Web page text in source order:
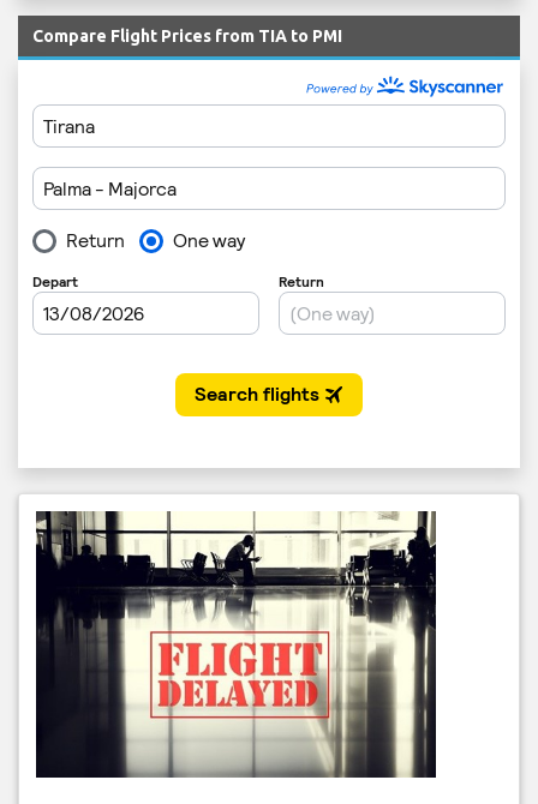
Compare Flight Prices from TIA to PMI